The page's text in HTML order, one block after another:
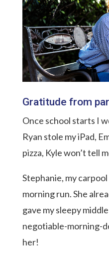
Gratitude from
Once school starts I
Ryan stole my iPad,
pizza, Kyle won’t tell
Stephanie, my
morning run. She
gave my sleepy
negotiable-morning-
her!